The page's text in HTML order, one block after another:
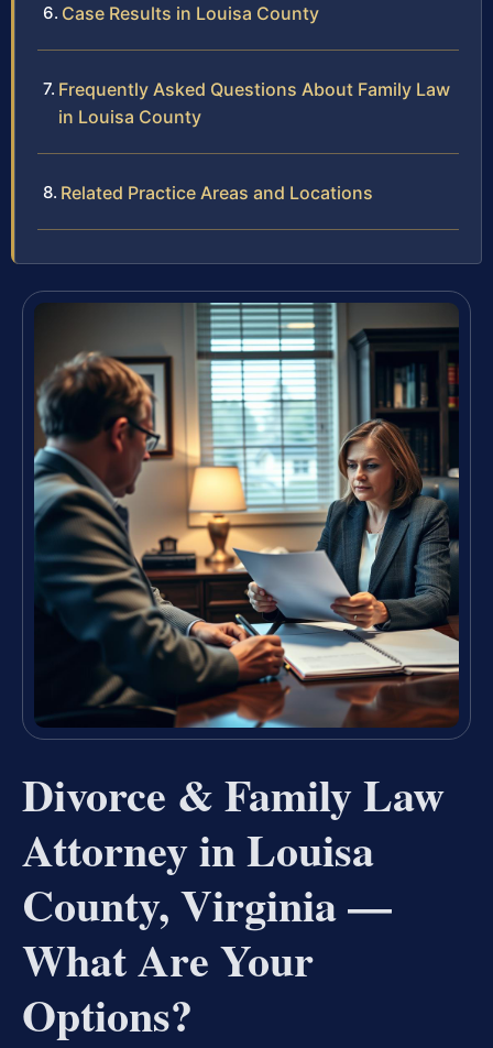
Case Results in Louisa County
Frequently Asked Questions About Family Law
in Louisa County
Related Practice Areas and Locations
Divorce & Family Law
Attorney in Louisa
County, Virginia —
What Are Your
Options?